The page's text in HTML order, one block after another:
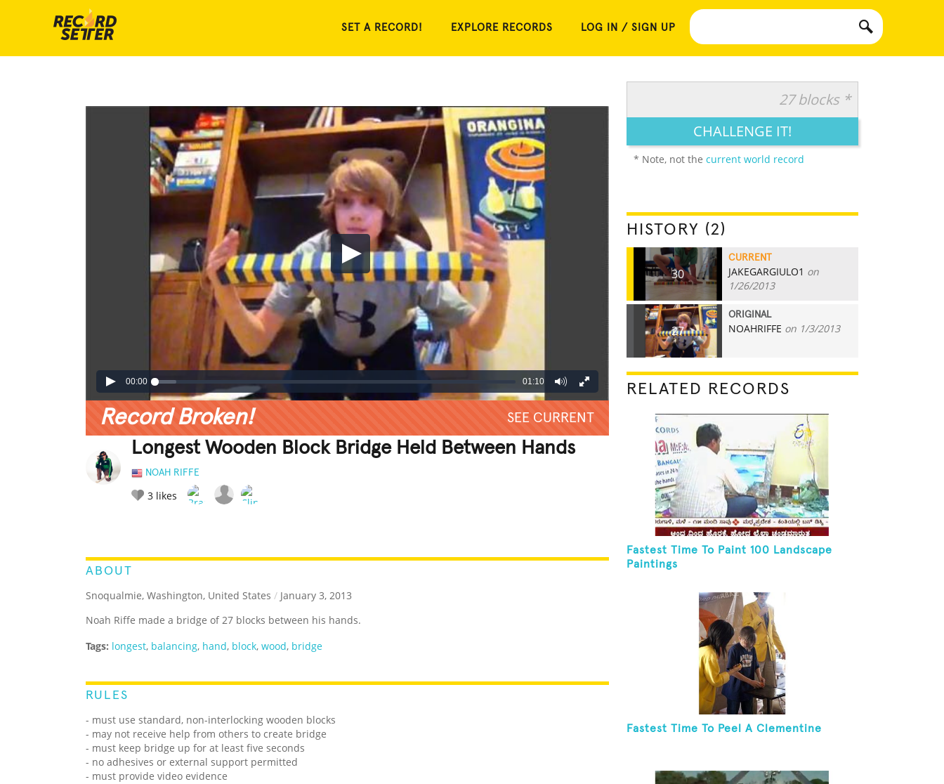
SET A RECORD! EXPLORE RECORDS LOG IN / SIGN UP
00:00 01:10
Record Broken! SEE CURRENT
Longest Wooden Block Bridge Held Between Hands
NOAH RIFFE
3 likes
ABOUT
Snoqualmie, Washington, United States / January 3, 2013
Noah Riffe made a bridge of 27 blocks between his hands.
Tags: longest, balancing, hand, block, wood, bridge
RULES
- must use standard, non-interlocking wooden blocks
- may not receive help from others to create bridge
- must keep bridge up for at least five seconds
- no adhesives or external support permitted
- must provide video evidence
27 blocks *
CHALLENGE IT!
* Note, not the current world record
HISTORY (2)
30
CURRENT
JAKEGARGIULO1 on
1/26/2013
27
ORIGINAL
NOAHRIFFE on 1/3/2013
RELATED RECORDS
Fastest Time To Paint 100 Landscape
Paintings
Fastest Time To Peel A Clementine